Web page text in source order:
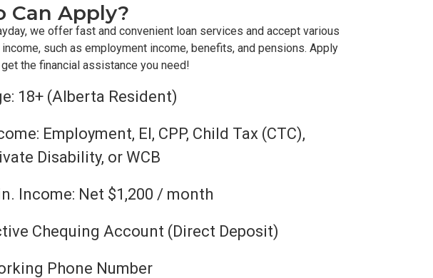
Can Apply?
we offer fast and convenient loan services and accept various
such as employment income, benefits, and pensions. Apply
the financial assistance you need!
18+ (Alberta Resident)
Employment, EI, CPP, Child Tax (CTC),
Disability, or WCB
Income: Net $1,200 / month
Chequing Account (Direct Deposit)
Phone Number